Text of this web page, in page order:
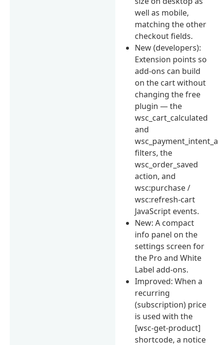
well as mobile,
matching the other
checkout fields.
New (developers):
Extension points so
add-ons can build
on the cart without
changing the free
plugin — the
wsc_cart_calculated
and
filters, the
wsc_order_saved
action, and
wsc:purchase /
wsc:refresh-cart
JavaScript events.
New: A compact
info panel on the
settings screen for
the Pro and White
Label add-ons.
Improved: When a
recurring
(subscription) price
is used with the
[wsc-get-product]
shortcode, a notice